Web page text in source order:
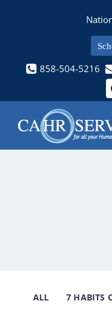
858-504-5216
ALL 7 HABITS